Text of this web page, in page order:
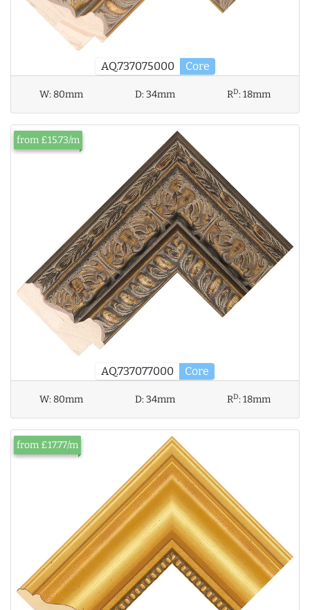
AQ.737075000 Core
W: 80mm D:34mm RD:18mm
AQ.737077000 Core
from £15.73/m
W: 80mm D:34mm RD:18mm
from £17.77/m